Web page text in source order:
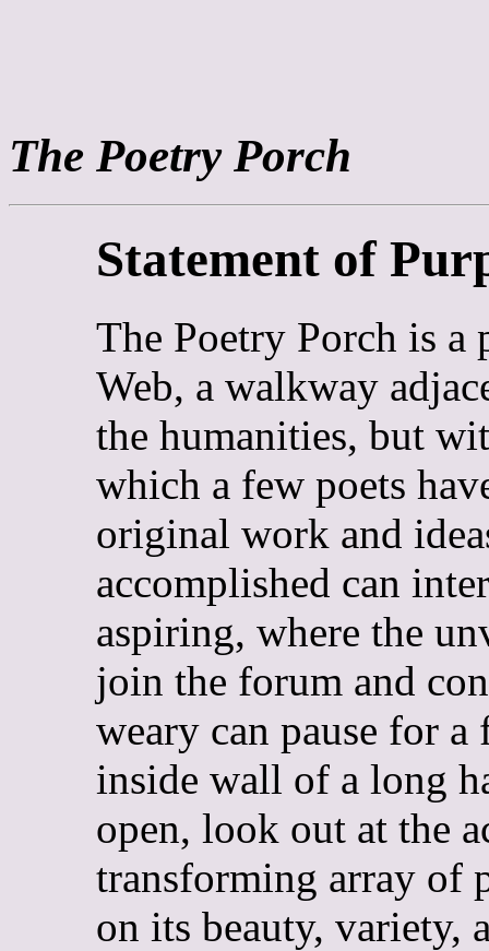
The Poetry Porch
Statement of
The Poetry Porch is a
Web, a walkway
the humanities, but
which a few poets
original work and
accomplished can
aspiring, where the
join the forum and
weary can pause for a
inside wall of a long
open, look out at the
transforming array of
on its beauty, variety,